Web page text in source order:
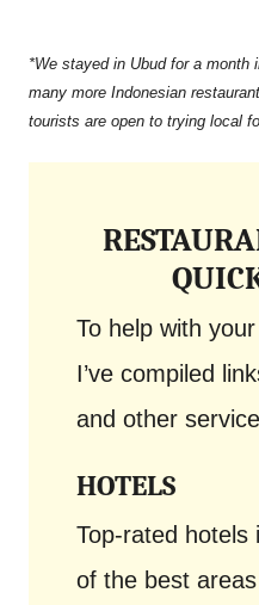
*We stayed in Ubud for a month
many more Indonesian
tourists are open to trying local
To help with
I’ve compiled
and other
HOTELS
Top-rated hotels
of the best